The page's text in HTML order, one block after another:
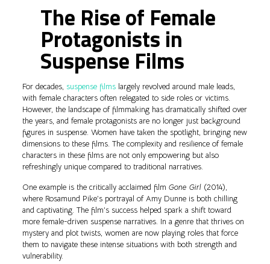
The Rise of Female
Protagonists in
Suspense Films
For decades, suspense filmslargely revolved around male leads,
with female characters often relegated to side roles or victims.
However, the landscape of filmmaking has dramatically shifted over
the years, and female protagonists are no longer just background
figures in suspense. Women have taken the spotlight, bringing new
dimensions to these films. The complexity and resilience of female
characters in these films are not only empowering but also
refreshingly unique compared to traditional narratives.
One example is the critically acclaimed film Gone Girl(2014),
where Rosamund Pike’s portrayal of Amy Dunne is both chilling
and captivating. The film’s success helped spark a shift toward
more female-driven suspense narratives. In a genre that thrives on
mystery and plot twists, women are now playing roles that force
them to navigate these intense situations with both strength and
vulnerability.